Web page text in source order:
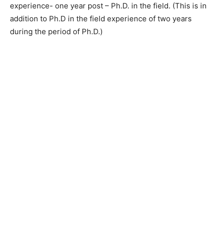
experience- one year post – Ph.D. in the field. (This is in
addition to Ph.D in the field experience of two years
during the period of Ph.D.)